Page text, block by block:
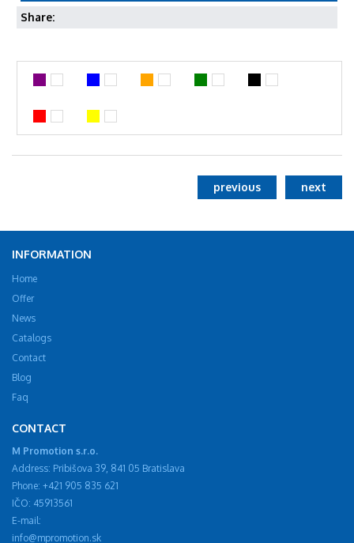
Share:
next
previous
INFORMATION
Home
Offer
News
Catalogs
Contact
Blog
Faq
CONTACT
M Promotion s.r.o.
Address: Pribišova 39, 841 05 Bratislava
Phone: +421 905 835 621
IČO: 45913561
E-mail:
info@mpromotion.sk